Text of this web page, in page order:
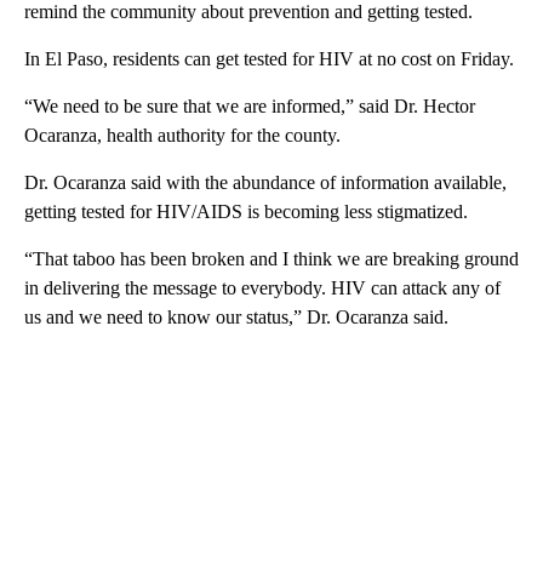
remind the community about prevention and getting tested.
In El Paso, residents can get tested for HIV at no cost on Friday.
“We need to be sure that we are informed,” said Dr. Hector
Ocaranza, health authority for the county.
Dr. Ocaranza said with the abundance of information available,
getting tested for HIV/AIDS is becoming less stigmatized.
“That taboo has been broken and I think we are breaking ground
in delivering the message to everybody. HIV can attack any of
us and we need to know our status,” Dr. Ocaranza said.